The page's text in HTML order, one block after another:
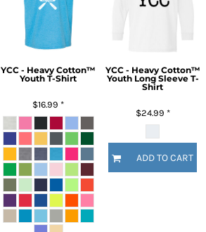
YCC - Heavy Cotton™
Youth T-Shirt
$16.99 *
YCC - Heavy Cotton™
Youth Long Sleeve T-
Shirt
$24.99 *
ADD TO CART